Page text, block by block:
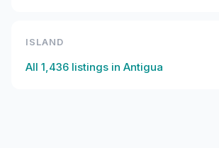
ISLAND
All 1,436 listings in Antigua